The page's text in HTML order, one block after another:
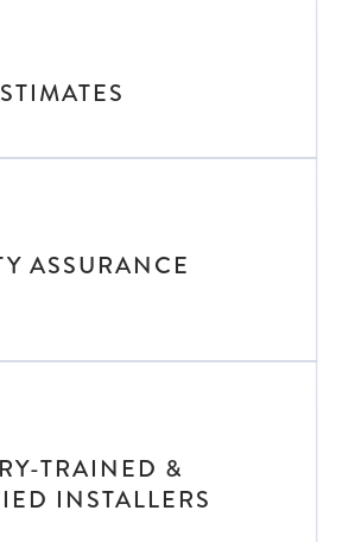
ASSURANCE
TRAINED &
INSTALLERS